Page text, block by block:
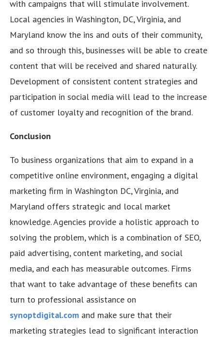
with campaigns that will stimulate involvement.
Local agencies in Washington, DC, Virginia, and
Maryland know the ins and outs of their community,
and so through this, businesses will be able to create
content that will be received and shared naturally.
Development of consistent content strategies and
participation in social media will lead to the increase
of customer loyalty and recognition of the brand.
Conclusion
To business organizations that aim to expand in a
competitive online environment, engaging a digital
marketing firm in Washington DC, Virginia, and
Maryland offers strategic and local market
knowledge. Agencies provide a holistic approach to
solving the problem, which is a combination of SEO,
paid advertising, content marketing, and social
media, and each has measurable outcomes. Firms
that want to take advantage of these benefits can
turn to professional assistance on
synoptdigital.com and make sure that their
marketing strategies lead to significant interaction